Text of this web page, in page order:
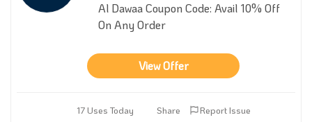
Al Dawaa Coupon Code: Avail 10% Off
On Any Order
View Offer
17 Uses Today Share
Report Issue